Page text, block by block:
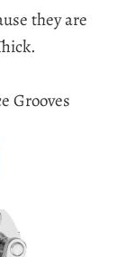
they are
Grooves